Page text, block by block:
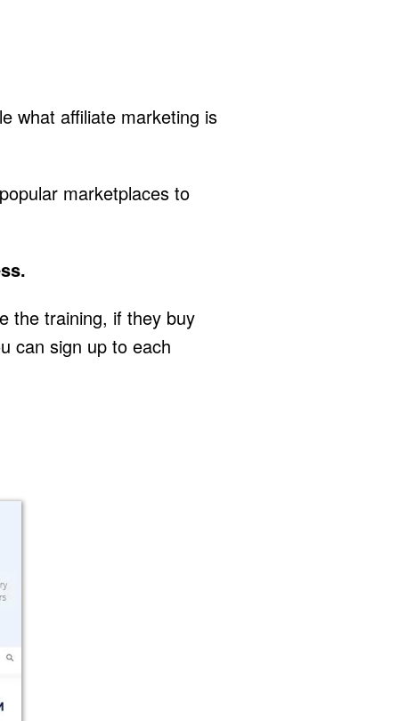
what affiliate marketing is
marketplaces to
the training, if they buy
can sign up to each